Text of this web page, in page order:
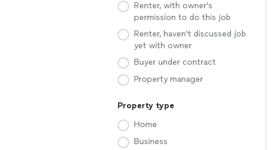
Renter, with owner's
permission to do this job
Renter, haven't discussed job
yet with owner
Buyer under contract
Property manager
Property type
Home
Business